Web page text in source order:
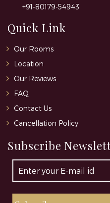
+91-80179-54943
Quick Link
Our Rooms
Location
Our Reviews
FAQ
Contact Us
Cancellation Policy
Subscribe